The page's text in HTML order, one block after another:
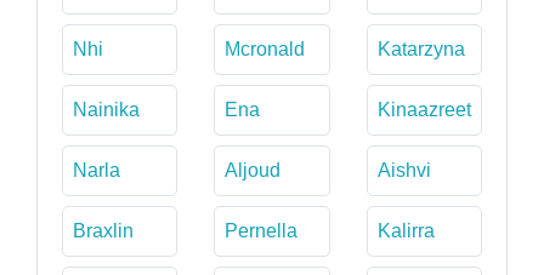
Nhi Mcronald Katarzyna
Nainika Ena Kinaazreet
Narla Aljoud Aishvi
Braxlin Pernella Kalirra